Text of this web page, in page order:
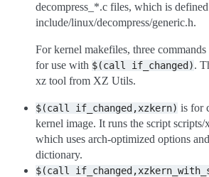
decompress_*.c files, which is
include/linux/decompress/generic.h.
For kernel makefiles, three
for use with $(call if_changed).
xz tool from XZ Utils.
$(call if_changed,xzkern) is for
kernel image. It runs the script scripts/
which uses arch-optimized options
dictionary.
$(call